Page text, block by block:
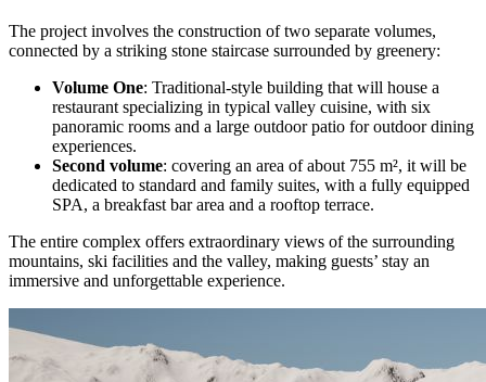
The project involves the construction of two separate volumes,
connected by a striking stone staircase surrounded by greenery:
Volume One: Traditional-style building that will house a
restaurant specializing in typical valley cuisine, with six
panoramic rooms and a large outdoor patio for outdoor dining
experiences.
Second volume: covering an area of about 755 m², it will be
dedicated to standard and family suites, with a fully equipped
SPA, a breakfast bar area and a rooftop terrace.
The entire complex offers extraordinary views of the surrounding
mountains, ski facilities and the valley, making guests’ stay an
immersive and unforgettable experience.